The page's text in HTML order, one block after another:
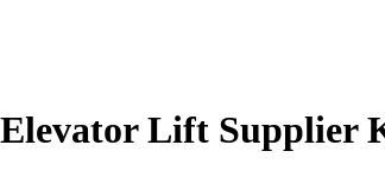
Elevator Lift Supplier